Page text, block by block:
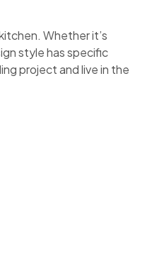
Whether it’s
style has specific
project and live in the